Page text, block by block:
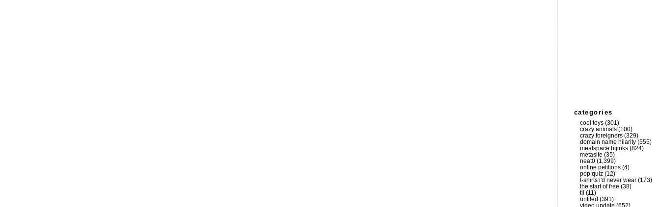
categories
cool toys (301)
crazy animals (100)
crazy foreigners (329)
domain name hilarity (555)
meatspace hijinks (824)
metasite (35)
neat0 (1,399)
online petitions (4)
pop quiz (12)
t-shirts i'd never wear (173)
the start of free (38)
til (11)
unfiled (391)
video update (652)